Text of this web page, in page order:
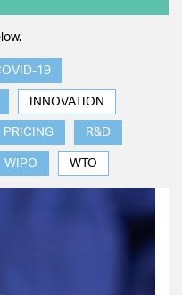
19
INNOVATION
PRICING R&D
WIPO WTO